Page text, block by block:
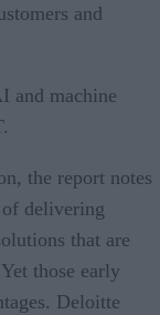
and
and machine
the report notes
delivering
that are
those early
Deloitte